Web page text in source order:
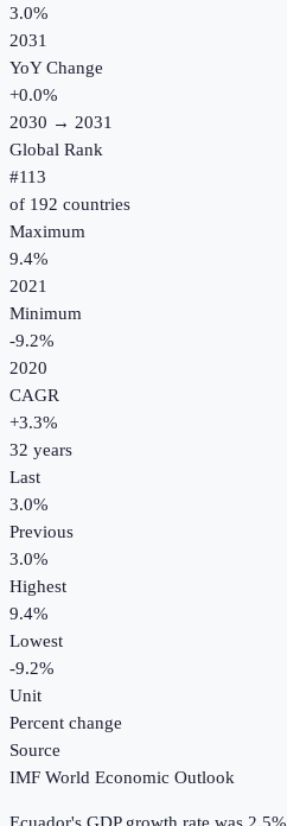
3.0%
2031
YoY Change
+0.0%
2030 → 2031
Global Rank
#113
of 192 countries
Maximum
9.4%
2021
Minimum
-9.2%
2020
CAGR
+3.3%
32 years
Last
3.0%
Previous
3.0%
Highest
9.4%
Lowest
-9.2%
Unit
Percent change
Source
IMF World Economic Outlook